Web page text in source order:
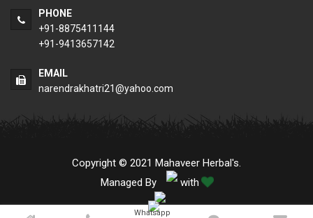
PHONE
+91-8875411144
+91-9413657142
EMAIL
narendrakhatri21@yahoo.com
Copyright © 2021 Mahaveer Herbal's.
Managed By
with
Whatsapp